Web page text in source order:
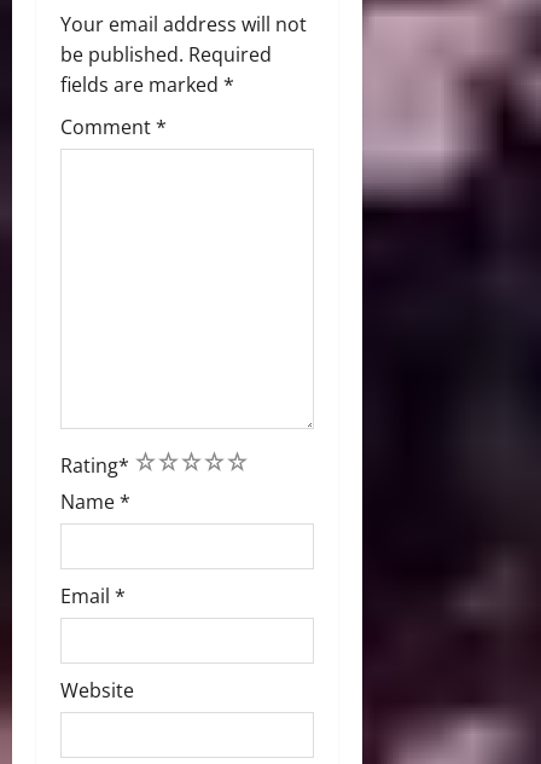
Your email address will not
be published. Required
fields are marked *
Comment*
Rating* 5
4
3
2
1
Name*
Email *
Website